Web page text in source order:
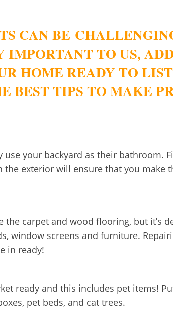
CAN BE
TO US,
HOME READY TO
BEST TIPS TO MAKE
your backyard as their bathroom.
exterior will ensure that you make
carpet and wood flooring, but it’s
window screens and furniture.
in ready!
ready and this includes pet items!
pet beds, and cat trees.